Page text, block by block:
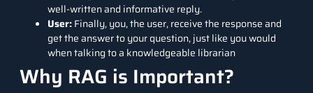
well-written and informative reply.
User:Finally, you, the user, receive the response and
get the answer to your question, just like you would
when talking to a knowledgeable librarian
Why RAG is Important?